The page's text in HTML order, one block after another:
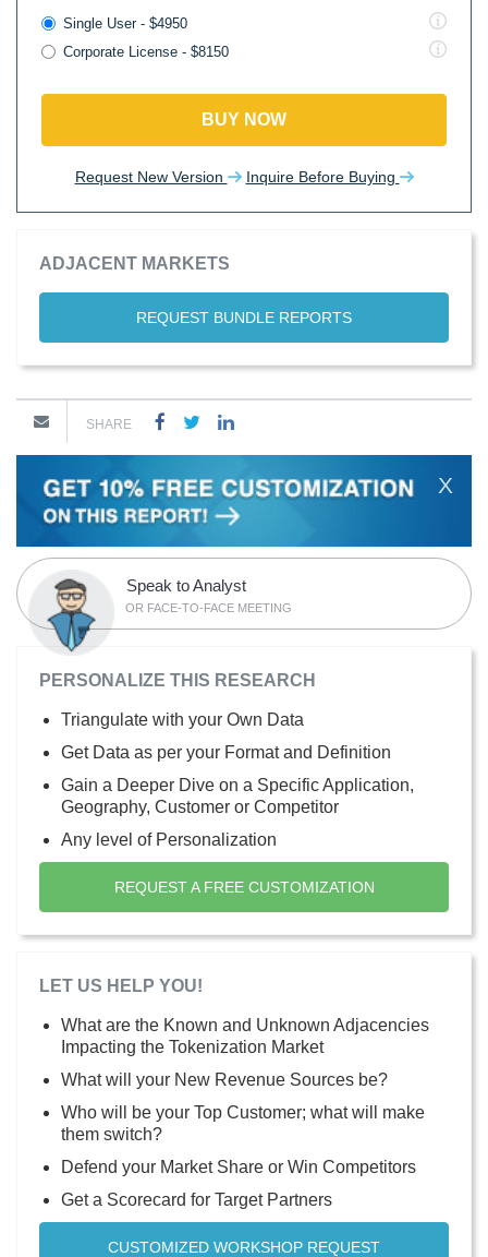
Single User - $4950
Corporate License - $8150
BUY NOW
Request New Version Inquire Before Buying
ADJACENT MARKETS
REQUEST BUNDLE REPORTS
SHARE
X
Speak to Analyst
OR FACE-TO-FACE MEETING
PERSONALIZE THIS RESEARCH
Triangulate with your Own Data
Get Data as per your Format and Definition
Gain a Deeper Dive on a Specific Application,
Geography, Customer or Competitor
Any level of Personalization
REQUEST A FREE CUSTOMIZATION
LET US HELP YOU!
What are the Known and Unknown Adjacencies
Impacting the Tokenization Market
What will your New Revenue Sources be?
Who will be your Top Customer; what will make
them switch?
Defend your Market Share or Win Competitors
Get a Scorecard for Target Partners
CUSTOMIZED WORKSHOP REQUEST